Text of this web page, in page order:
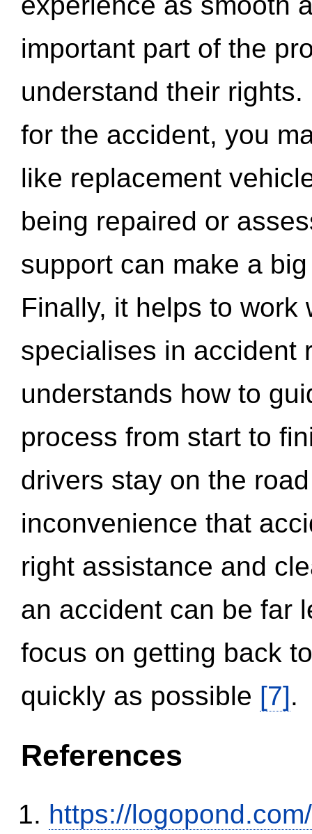
important part of the
understand their
for the accident, you
like replacement
being repaired or
support can make a
Finally, it helps to work
specialises in accident
understands how to
process from start to
drivers stay on the
inconvenience that
right assistance and
an accident can be far
focus on getting back
quickly as possible [7].
References
https://